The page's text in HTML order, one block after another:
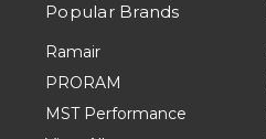
Popular Brands
Ramair
PRORAM
MST Performance